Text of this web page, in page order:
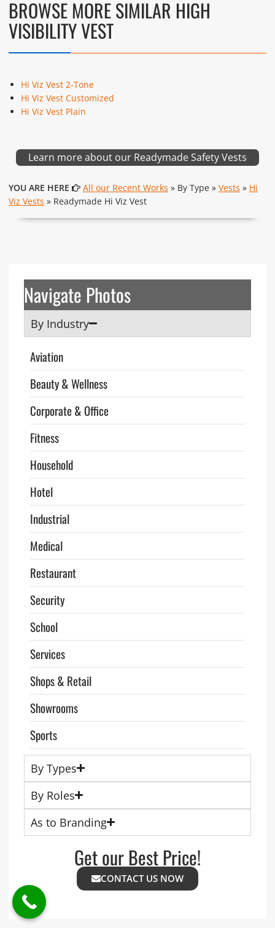
BROWSE MORE SIMILAR HIGH
VISIBILITY VEST
Hi Viz Vest 2-Tone
Hi Viz Vest Customized
Hi Viz Vest Plain
Learn more about our Readymade Safety Vests
YOU ARE HERE All our Recent Works » By Type » Vests » Hi
Viz Vests » Readymade Hi Viz Vest
Navigate Photos
By Industry
Aviation
Beauty & Wellness
Corporate & Office
Fitness
Household
Hotel
Industrial
Medical
Restaurant
Security
School
Services
Shops & Retail
Showrooms
Sports
By Types
By Roles
As to Branding
Get our Best Price!
CONTACT US NOW